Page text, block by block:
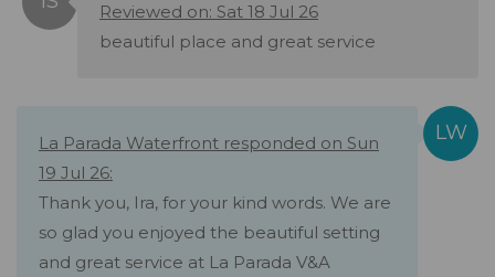
Reviewed on: Sat 18 Jul 26
beautiful place and great service
La Parada Waterfront responded on Sun
19 Jul 26:
Thank you, Ira, for your kind words. We are
so glad you enjoyed the beautiful setting
and great service at La Parada V&A